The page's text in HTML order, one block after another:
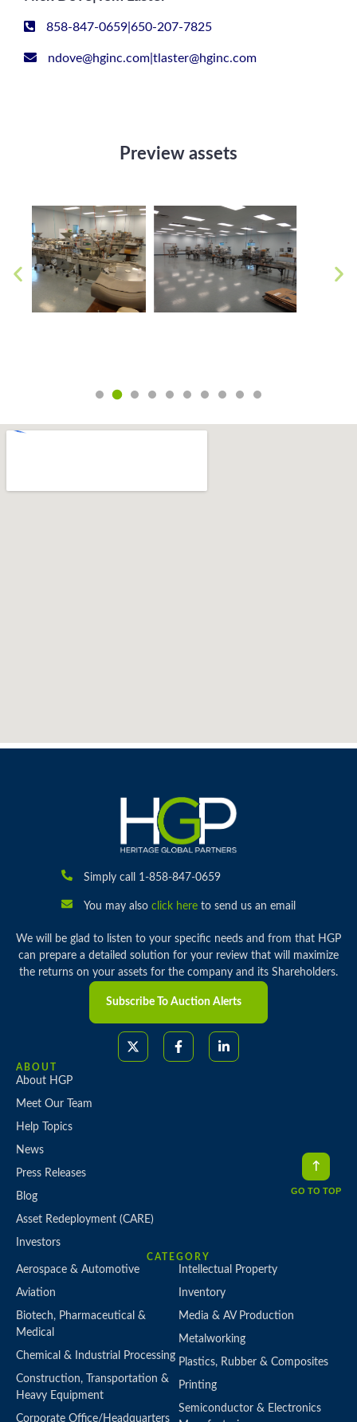
858-847-0659|650-207-7825
ndove@hginc.com|tlaster@hginc.com
Preview assets
Simply call 1-858-847-0659
You may also click hereto send us an email
We will be glad to listen to your specific needs and from that HGP
can prepare a detailed solution for your review that will maximize
the returns on your assets for the company and its Shareholders.
Subscribe To Auction Alerts
ABOUT
About HGP
Meet Our Team
Help Topics
News
Press Releases
Blog
Asset Redeployment (CARE)
Investors
CATEGORY
Aerospace & Automotive
Aviation
Biotech, Pharmaceutical &
Medical
Chemical & Industrial Processing
Construction, Transportation &
Heavy Equipment
Corporate Office/Headquarters
Intellectual Property
Inventory
Media & AV Production
Metalworking
Plastics, Rubber & Composites
Printing
Semiconductor & Electronics
GO TO TOP